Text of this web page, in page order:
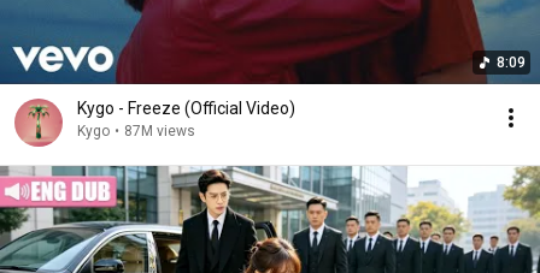
8:09
Kygo - Freeze (Official Video)
Kygo • 87M views